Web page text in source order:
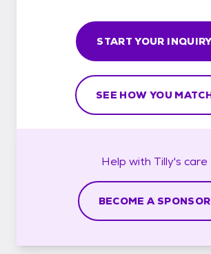
START YOUR
SEE HOW YOU
Help with Tilly's care
BECOME A SPONSOR